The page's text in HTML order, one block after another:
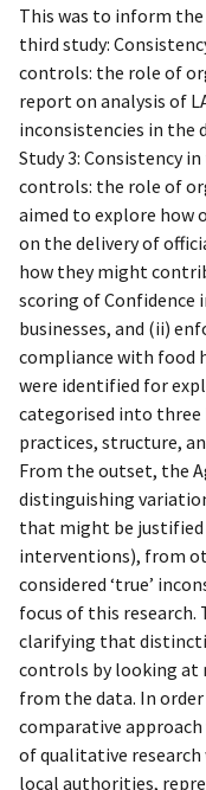
This was to inform
third study:
controls: the role of
report on analysis of
inconsistencies in the
Study 3: Consistency
controls: the role of
aimed to explore how
on the delivery of
how they might
scoring of Confidence
businesses, and (ii)
compliance with food
were identified for
categorised into
practices, structure,
From the outset, the
distinguishing
that might be justified
interventions), from
considered ‘true’
focus of this
clarifying that
controls by looking at
from the data. In
comparative approach
of qualitative
local authorities,